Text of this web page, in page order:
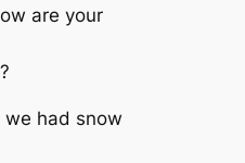
are your
we had snow